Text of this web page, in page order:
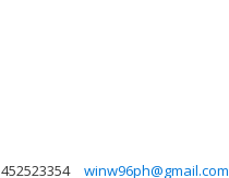
452523354 winw96ph@gmail.com